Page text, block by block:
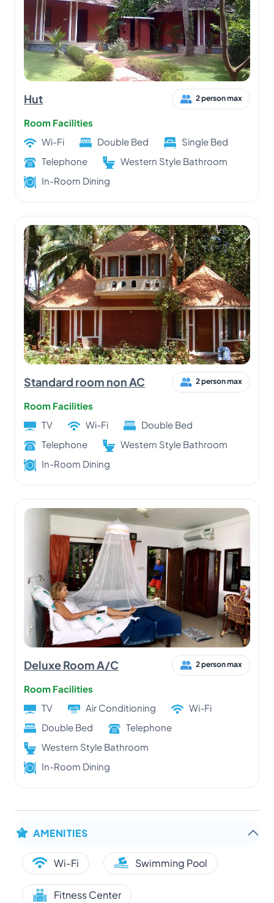
Hut 2 person max
Room Facilities
Wi-Fi
Double Bed
Single Bed
Telephone
Western Style Bathroom
In-Room Dining
Standard room non AC 2 person max
Room Facilities
TV
Wi-Fi
Double Bed
Telephone
Western Style Bathroom
In-Room Dining
Deluxe Room A/C 2 person max
Room Facilities
TV
Air Conditioning
Wi-Fi
Double Bed
Telephone
Western Style Bathroom
In-Room Dining
AMENITIES
Wi-Fi Swimming Pool
Fitness Center